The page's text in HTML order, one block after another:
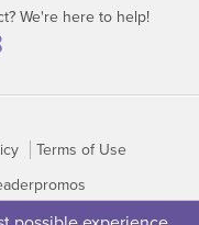
We're here to help!
Terms of Use